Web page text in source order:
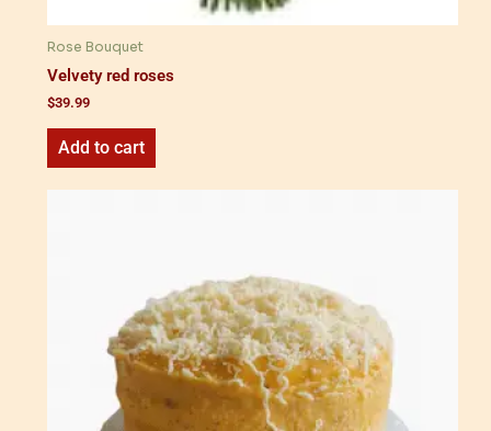
Rose Bouquet
Velvety red roses
$39.99
Add to cart